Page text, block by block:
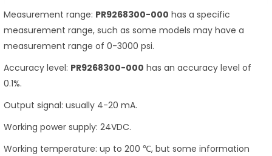
Measurement range: PR9268300-000 has a specific
measurement range, such as some models may have a
measurement range of 0-3000 psi.
Accuracy level: PR9268300-000 has an accuracy level of
0.1%.
Output signal: usually 4-20 mA.
Working power supply: 24VDC.
Working temperature: up to 200 ℃, but some information